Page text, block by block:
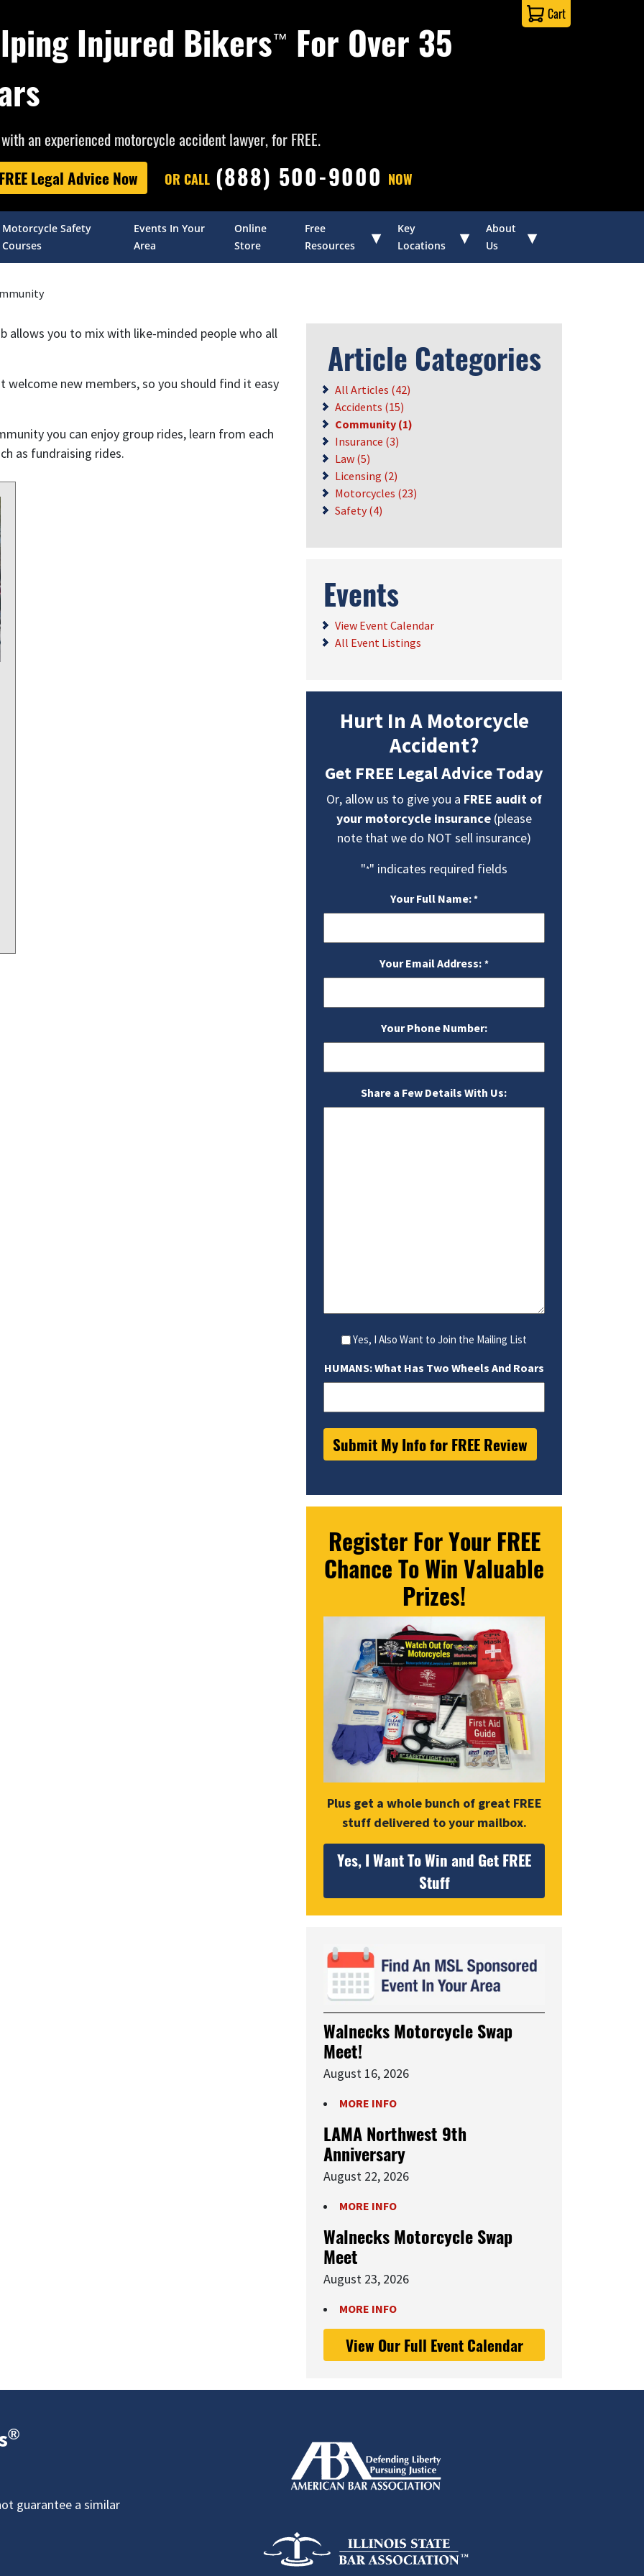
Cart
Injured Bikers™ For Over 35
an experienced motorcycle accident lawyer, for FREE.
Legal Advice Now
OR CALL (888) 500-9000 NOW
Motorcycle Safety
Courses
Events In Your
Area
Online
Store
Free
Resources
▾
Key
Locations
▾
About
Us
▾
allows you to mix with like-minded people who all
welcome new members, so you should find it easy
you can enjoy group rides, learn from each
as fundraising rides.
Article Categories
All Articles (42)
Accidents (15)
Community (1)
Insurance (3)
Law (5)
Licensing (2)
Motorcycles (23)
Safety (4)
Events
View Event Calendar
All Event Listings
Hurt In A Motorcycle
Accident?
Get FREE Legal Advice Today
Or, allow us to give you a FREE audit of
your motorcycle insurance (please
note that we do NOT sell insurance)
"*" indicates required fields
Your Full Name:*
Your Email Address: *
Your Phone Number:
Share a Few Details With Us:
Yes, I Also Want to Join the Mailing List
HUMANS: What Has Two Wheels And Roars
Register For Your FREE
Chance To Win Valuable
Prizes!
Plus get a whole bunch of great FREE
stuff delivered to your mailbox.
Yes, I Want To Win and Get FREE
Stuff
Walnecks Motorcycle Swap
Meet!
August 16, 2026
MORE INFO
LAMA Northwest 9th
Anniversary
August 22, 2026
MORE INFO
Walnecks Motorcycle Swap
Meet
August 23, 2026
MORE INFO
View Our Full Event Calendar
®
guarantee a similar